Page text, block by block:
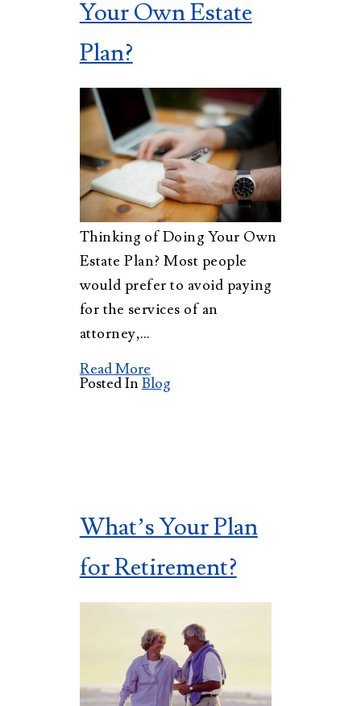
Your Own Estate
Plan?
Thinking of Doing Your Own
Estate Plan? Most people
would prefer to avoid paying
for the services of an
attorney,…
Read More
Posted In Blog
What’s Your Plan
for Retirement?